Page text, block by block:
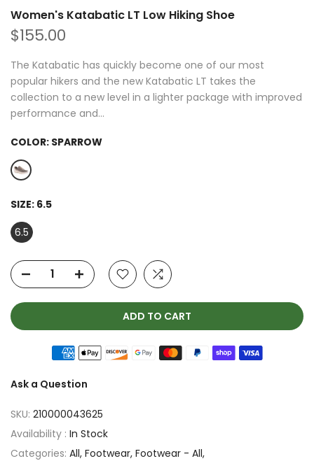
Women's Katabatic LT Low Hiking Shoe
$155.00
The Katabatic has quickly become one of our most
popular hikers and the new Katabatic LT takes the
collection to a new level in a lighter package with improved
performance and...
COLOR: SPARROW
SIZE: 6.5
6.5
ADD TO CART
Ask a Question
SKU: 210000043625
Availability : In Stock
Categories: All Footwear Footwear - All